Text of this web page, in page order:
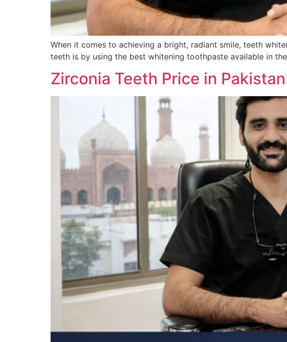
When it comes to achieving a bright, radiant smile, teeth
teeth is by using the best whitening toothpaste available in
Zirconia Teeth Price in